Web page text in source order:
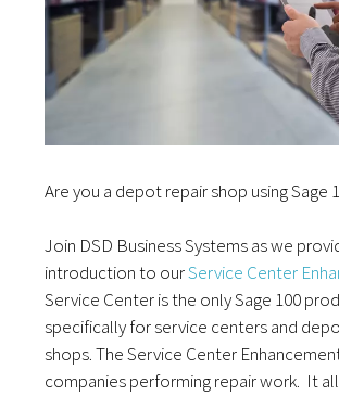
Are you a depot repair shop using Sage
Join DSD Business Systems as we
introduction to ourService Center
Service Center is the only Sage 100
specifically for service centers and
shops. The Service Center
companies performing repair work. It